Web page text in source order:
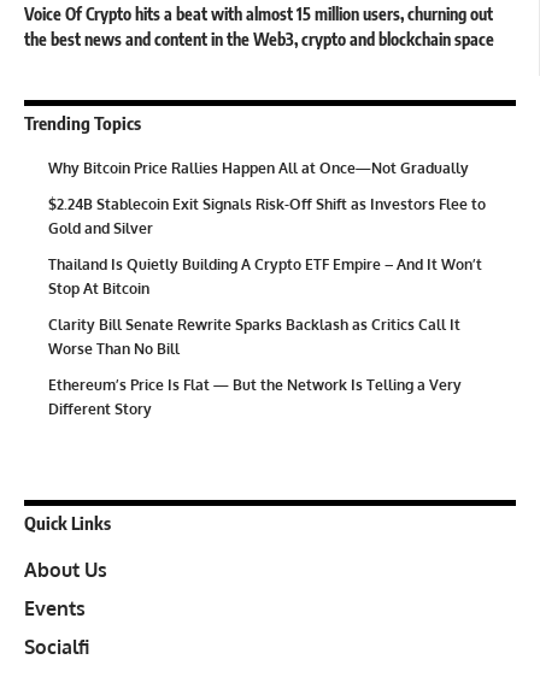
Voice Of Crypto hits a beat with almost 15 million users, churning out
the best news and content in the Web3, crypto and blockchain space
Trending Topics
Why Bitcoin Price Rallies Happen All at Once—Not Gradually
$2.24B Stablecoin Exit Signals Risk-Off Shift as Investors Flee to
Gold and Silver
Thailand Is Quietly Building A Crypto ETF Empire – And It Won’t
Stop At Bitcoin
Clarity Bill Senate Rewrite Sparks Backlash as Critics Call It
Worse Than No Bill
Ethereum’s Price Is Flat — But the Network Is Telling a Very
Different Story
Quick Links
About Us
Events
Socialfi